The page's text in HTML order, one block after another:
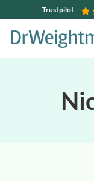
Trustpilot